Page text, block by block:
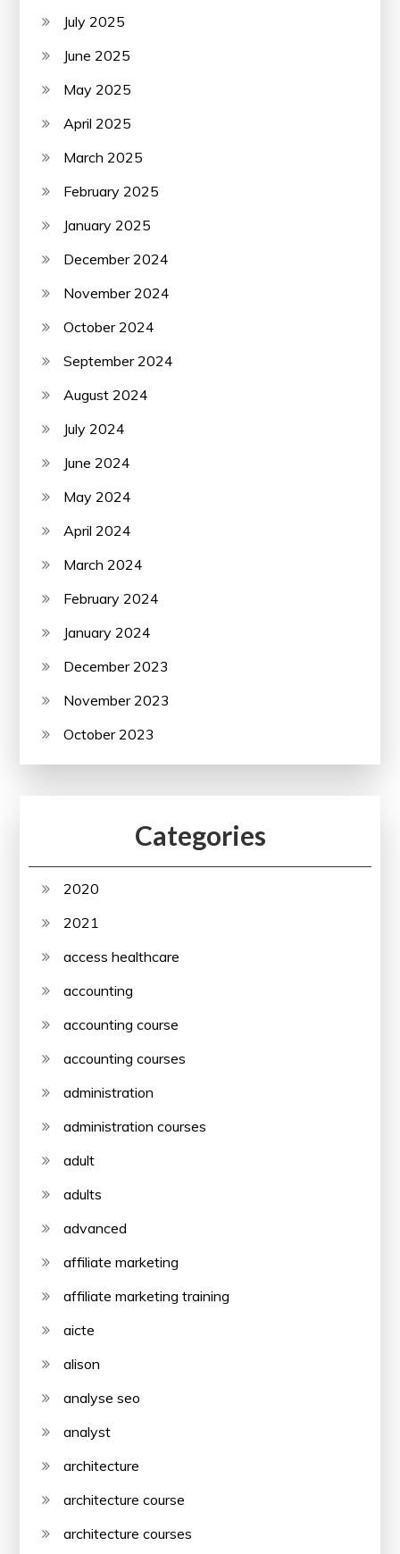
July 2025
June 2025
May 2025
April 2025
March 2025
February 2025
January 2025
December 2024
November 2024
October 2024
September 2024
August 2024
July 2024
June 2024
May 2024
April 2024
March 2024
February 2024
January 2024
December 2023
November 2023
October 2023
Categories
2020
2021
access healthcare
accounting
accounting course
accounting courses
administration
administration courses
adult
adults
advanced
affiliate marketing
affiliate marketing training
aicte
alison
analyse seo
analyst
architecture
architecture course
architecture courses